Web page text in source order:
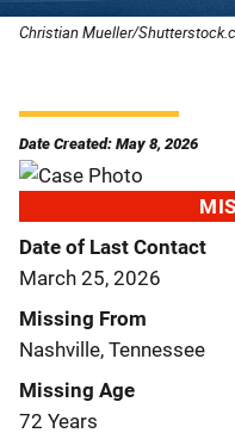
Christian Mueller/
Date Created: May 8, 2026
Date of Last Contact
March 25, 2026
Missing From
Nashville, Tennessee
Missing Age
72 Years